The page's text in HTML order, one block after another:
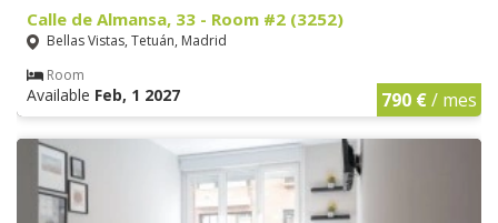
Calle de Almansa, 33 - Room #2 (3252)
Bellas Vistas, Tetuán, Madrid
Room
Available Feb, 1 2027 790 €/ mes